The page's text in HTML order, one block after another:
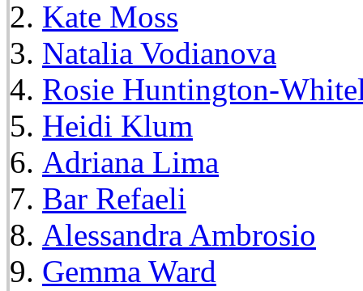
Kate Moss
Natalia Vodianova
Rosie Huntington-
Heidi Klum
Adriana Lima
Bar Refaeli
Alessandra Ambrosio
Gemma Ward